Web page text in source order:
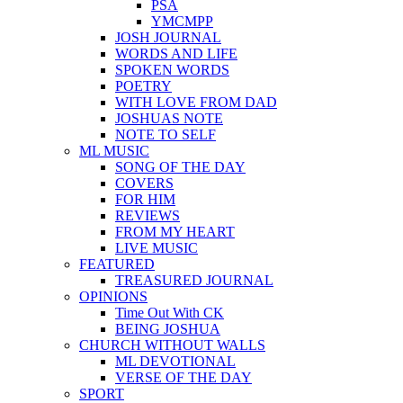
PSA
YMCMPP
JOSH JOURNAL
WORDS AND LIFE
SPOKEN WORDS
POETRY
WITH LOVE FROM DAD
JOSHUAS NOTE
NOTE TO SELF
ML MUSIC
SONG OF THE DAY
COVERS
FOR HIM
REVIEWS
FROM MY HEART
LIVE MUSIC
FEATURED
TREASURED JOURNAL
OPINIONS
Time Out With CK
BEING JOSHUA
CHURCH WITHOUT WALLS
ML DEVOTIONAL
VERSE OF THE DAY
SPORT